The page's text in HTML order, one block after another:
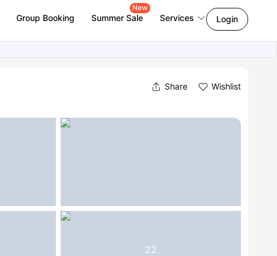
Group Booking Summer Sale
New
Services Login
Share Wishlist
22